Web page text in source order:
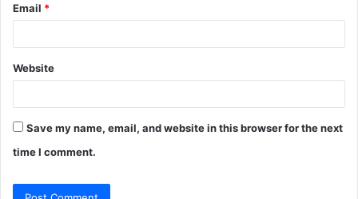
Email *
Website
Save my name, email, and website in this browser for the next
time I comment.